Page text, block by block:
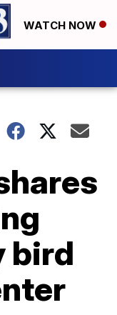
WATCH NOW
bird